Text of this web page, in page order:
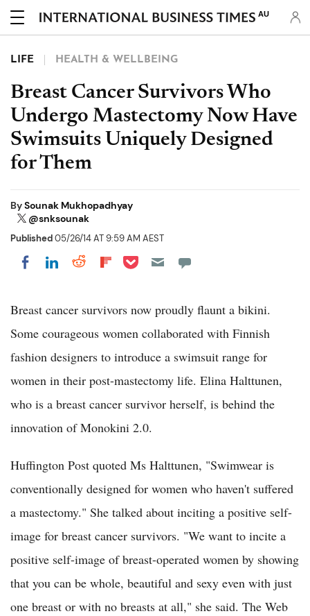
AU
LIFE HEALTH & WELLBEING
Breast Cancer Survivors Who
Undergo Mastectomy Now Have
Swimsuits Uniquely Designed
for Them
BySounak Mukhopadhyay
@snksounak
Published05/26/14 AT 9:59 AM AEST
Share on Facebook
Share on LinkedIn
Share on Reddit
Share on Flipboard
Share on Pocket
Breast cancer survivors now proudly flaunt a bikini.
Some courageous women collaborated with Finnish
fashion designers to introduce a swimsuit range for
women in their post-mastectomy life. Elina Halttunen,
who is a breast cancer survivor herself, is behind the
innovation of Monokini 2.0.
Huffington Post quoted Ms Halttunen, "Swimwear is
conventionally designed for women who haven't suffered
a mastectomy." She talked about inciting a positive self-
image for breast cancer survivors. "We want to incite a
positive self-image of breast-operated women by showing
that you can be whole, beautiful and sexy even with just
one breast or with no breasts at all," she said. The Web